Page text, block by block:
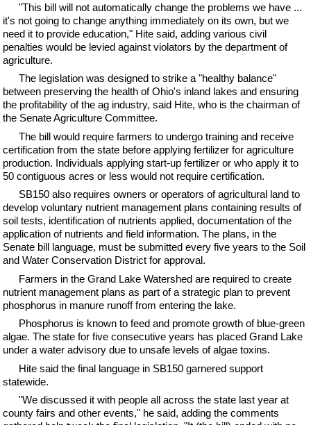
"This bill will not automatically change the problems we have ...
it's not going to change anything immediately on its own, but we
need it to provide education," Hite said, adding various civil
penalties would be levied against violators by the department of
agriculture.
The legislation was designed to strike a "healthy balance"
between preserving the health of Ohio's inland lakes and ensuring
the profitability of the ag industry, said Hite, who is the chairman of
the Senate Agriculture Committee.
The bill would require farmers to undergo training and receive
certification from the state before applying fertilizer for agriculture
production. Individuals applying start-up fertilizer or who apply it to
50 contiguous acres or less would not require certification.
SB150 also requires owners or operators of agricultural land to
develop voluntary nutrient management plans containing results of
soil tests, identification of nutrients applied, documentation of the
application of nutrients and field information. The plans, in the
Senate bill language, must be submitted every five years to the Soil
and Water Conservation District for approval.
Farmers in the Grand Lake Watershed are required to create
nutrient management plans as part of a strategic plan to prevent
phosphorus in manure runoff from entering the lake.
Phosphorus is known to feed and promote growth of blue-green
algae. The state for five consecutive years has placed Grand Lake
under a water advisory due to unsafe levels of algae toxins.
Hite said the final language in SB150 garnered support
statewide.
"We discussed it with people all across the state last year at
county fairs and other events," he said, adding the comments